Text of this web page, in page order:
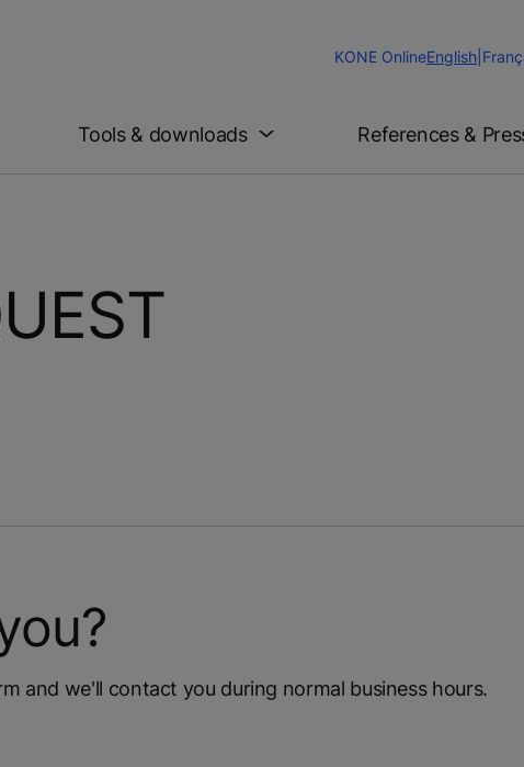
KONE OnlineChange
English
Tools & downloads References &
and we'll contact you during normal business hours.